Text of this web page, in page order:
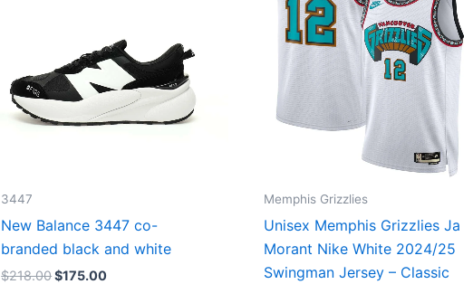
3447
New Balance 3447 co-
branded black and white
$218.00$175.00
Memphis Grizzlies
Unisex Memphis Grizzlies Ja
Morant Nike White 2024/25
Swingman Jersey – Classic